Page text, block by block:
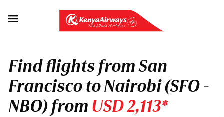

Find flights from San
Francisco to Nairobi (SFO -
NBO) from USD 2,113*